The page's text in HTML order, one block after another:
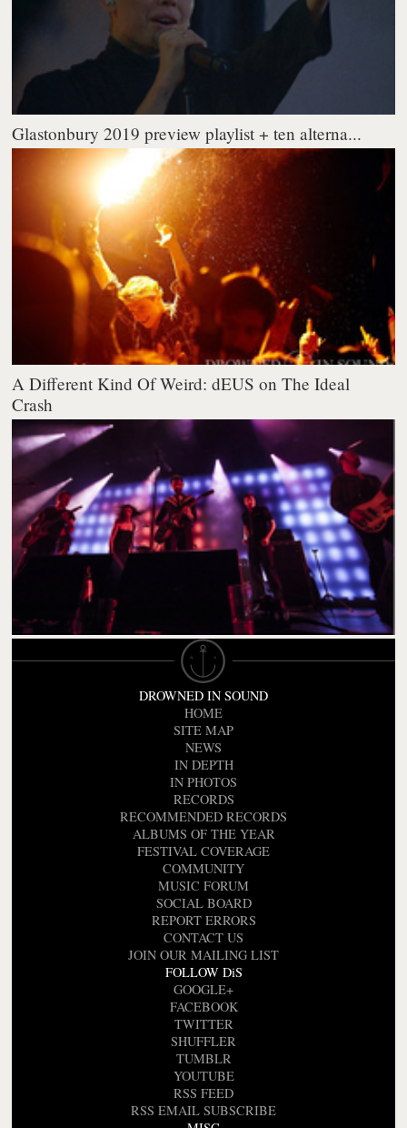
Glastonbury 2019 preview playlist + ten alterna...
A Different Kind Of Weird: dEUS on The Ideal
Crash
DROWNED IN SOUND
HOME
SITE MAP
NEWS
IN DEPTH
IN PHOTOS
RECORDS
RECOMMENDED RECORDS
ALBUMS OF THE YEAR
FESTIVAL COVERAGE
COMMUNITY
MUSIC FORUM
SOCIAL BOARD
REPORT ERRORS
CONTACT US
JOIN OUR MAILING LIST
FOLLOW DiS
GOOGLE+
FACEBOOK
TWITTER
SHUFFLER
TUMBLR
YOUTUBE
RSS FEED
RSS EMAIL SUBSCRIBE